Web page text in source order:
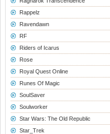
Rappelz
Ravendawn
RF
Riders of Icarus
Rose
Royal Quest Online
Runes Of Magic
SoulSaver
Soulworker
Star Wars: The Old Republic
Star_Trek